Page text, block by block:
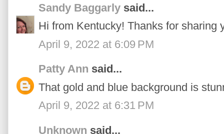
Sandy Baggarly said...
Hi from Kentucky! Thanks for sharing
April 9, 2022 at 6:09 PM
Patty Ann said...
That gold and blue background is
April 9, 2022 at 6:31 PM
Unknown said...